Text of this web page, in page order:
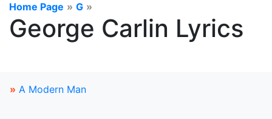
Home Page » G »
George Carlin Lyrics
» A Modern Man